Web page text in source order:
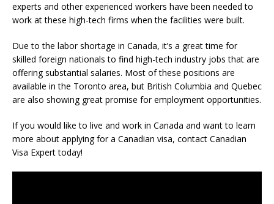
experts and other experienced workers have been needed to
work at these high-tech firms when the facilities were built.
Due to the labor shortage in Canada, it’s a great time for
skilled foreign nationals to find high-tech industry jobs that are
offering substantial salaries. Most of these positions are
available in the Toronto area, but British Columbia and Quebec
are also showing great promise for employment opportunities.
If you would like to live and work in Canada and want to learn
more about applying for a Canadian visa, contact Canadian
Visa Expert today!